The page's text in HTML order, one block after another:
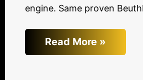
engine. Same proven
Read More »